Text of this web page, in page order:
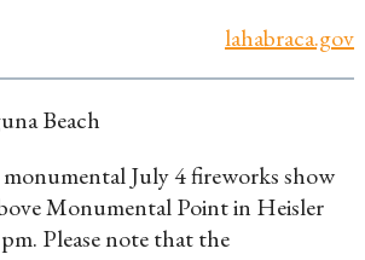
lahabraca.gov
Beach
July 4 fireworks show
Monumental Point in Heisler
Please note that the